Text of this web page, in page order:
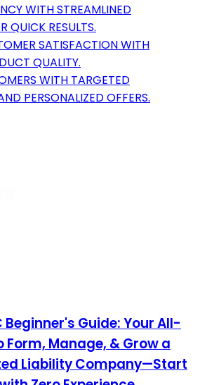
WITH STREAMLINED
QUICK RESULTS.
SATISFACTION WITH
QUALITY.
WITH TARGETED
PERSONALIZED OFFERS.
Beginner's Guide: Your All-
Form, Manage, & Grow a
Liability Company—Start